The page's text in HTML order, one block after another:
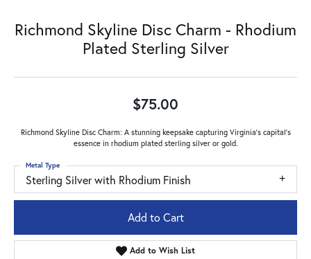
Richmond Skyline Disc Charm - Rhodium
Plated Sterling Silver
$75.00
Richmond Skyline Disc Charm: A stunning keepsake capturing Virginia's capital's
essence in rhodium plated sterling silver or gold.
Sterling Silver with Rhodium Finish
Metal Type
Add to Cart
Add to Wish List